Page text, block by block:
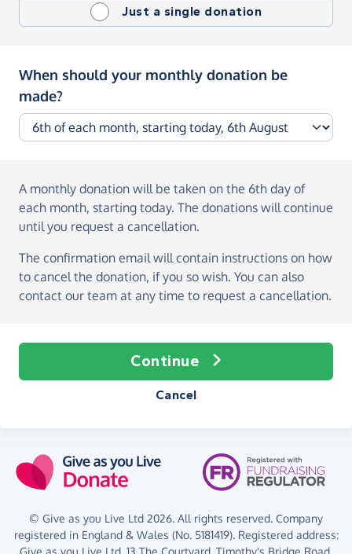
Just a single donation
When should your monthly donation be
made?
A monthly donation will be taken on the 6th day of
each month, starting today. The donations will continue
until you request a cancellation.
The confirmation email will contain instructions on how
to cancel the donation, if you so wish. You can also
contact our team at any time to request a cancellation.
Continue
Cancel
© Give as you Live Ltd 2026. All rights reserved. Company
registered in England & Wales (No. 5181419). Registered address:
Give as you Live Ltd, 13 The Courtyard, Timothy's Bridge Road,